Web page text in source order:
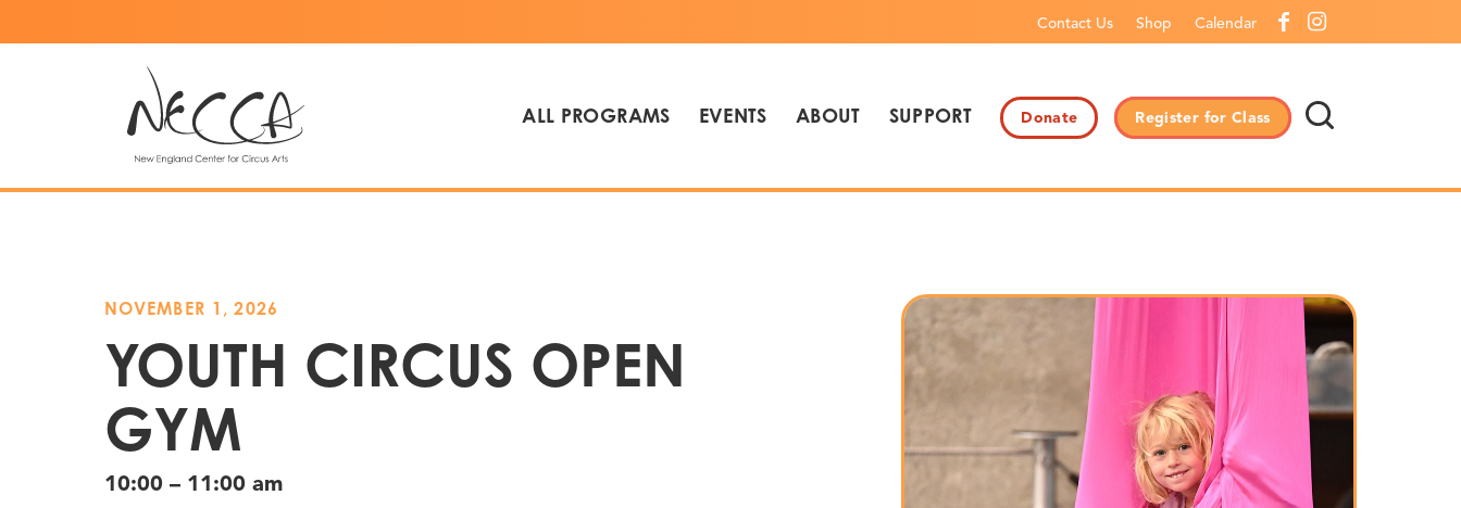
Contact Us Shop Calendar
ALL PROGRAMS EVENTS ABOUT SUPPORT Donate Register for Class
NOVEMBER 1, 2026
YOUTH CIRCUS OPEN
GYM
10:00 – 11:00 am